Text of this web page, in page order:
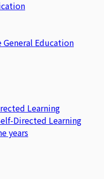
Education
Learning
Directed Learning
years